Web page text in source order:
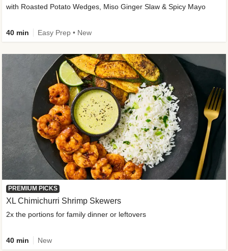
with Roasted Potato Wedges, Miso Ginger Slaw & Spicy Mayo
40 min Easy Prep • New
PREMIUM PICKS
XL Chimichurri Shrimp Skewers
2x the portions for family dinner or leftovers
40 min New